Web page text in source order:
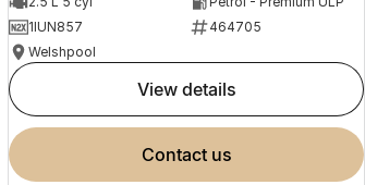
1IUN857
464705
Welshpool
view details
contact us